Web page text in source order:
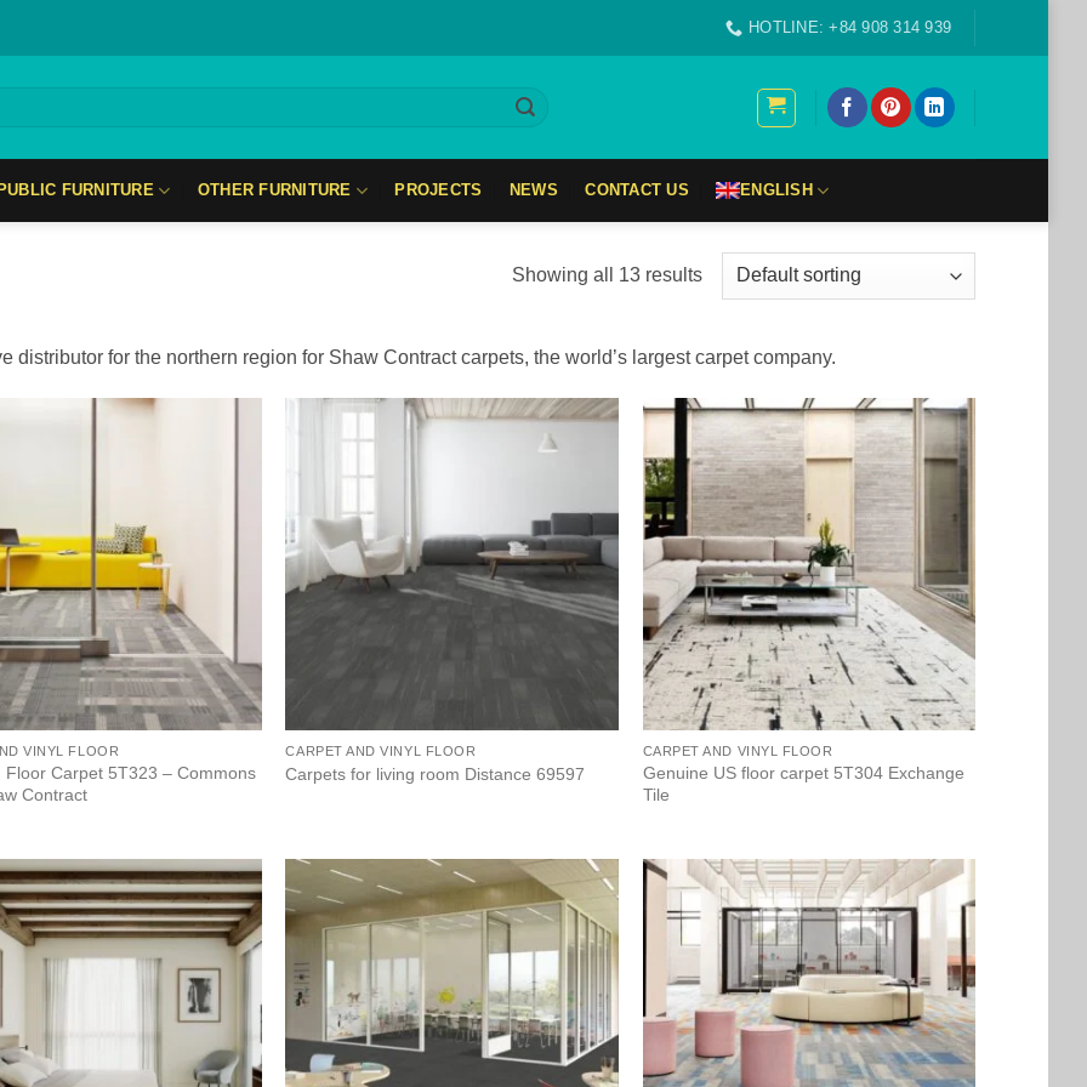
HOTLINE: +84 908 314 939
PUBLIC FURNITURE OTHER FURNITURE PROJECTS NEWS CONTACT US ENGLISH
Showing all 13 results
distributor for the northern region for Shaw Contract carpets, the world’s largest carpet company.
VINYL FLOOR
Floor Carpet 5T323 – Commons
Contract
CARPET AND VINYL FLOOR
Carpets for living room Distance 69597
CARPET AND VINYL FLOOR
Genuine US floor carpet 5T304 Exchange
Tile